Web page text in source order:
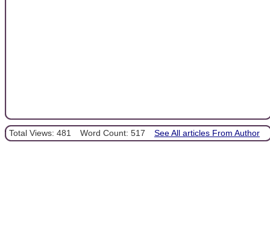
Total Views: 481 Word Count: 517 See All articles From Author